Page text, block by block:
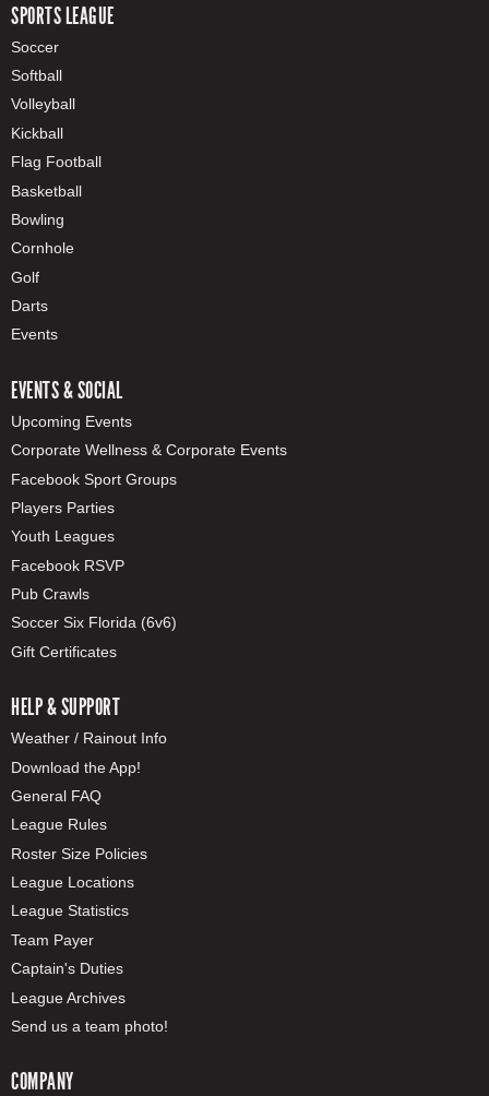
SPORTS LEAGUE
Soccer
Softball
Volleyball
Kickball
Flag Football
Basketball
Bowling
Cornhole
Golf
Darts
Events
EVENTS & SOCIAL
Upcoming Events
Corporate Wellness & Corporate Events
Facebook Sport Groups
Players Parties
Youth Leagues
Facebook RSVP
Pub Crawls
Soccer Six Florida (6v6)
Gift Certificates
HELP & SUPPORT
Weather / Rainout Info
Download the App!
General FAQ
League Rules
Roster Size Policies
League Locations
League Statistics
Team Payer
Captain's Duties
League Archives
Send us a team photo!
COMPANY